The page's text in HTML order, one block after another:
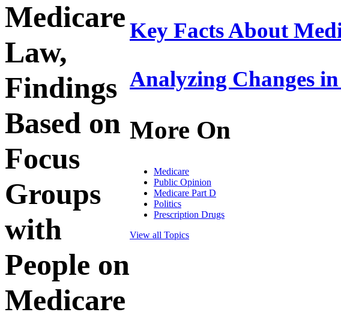
Medicare
Law,
Findings
Based on
Focus
Groups
with
People on
Medicare
Key Facts About
Analyzing Changes
More On
Medicare
Public Opinion
Medicare Part D
Politics
Prescription Drugs
View all Topics